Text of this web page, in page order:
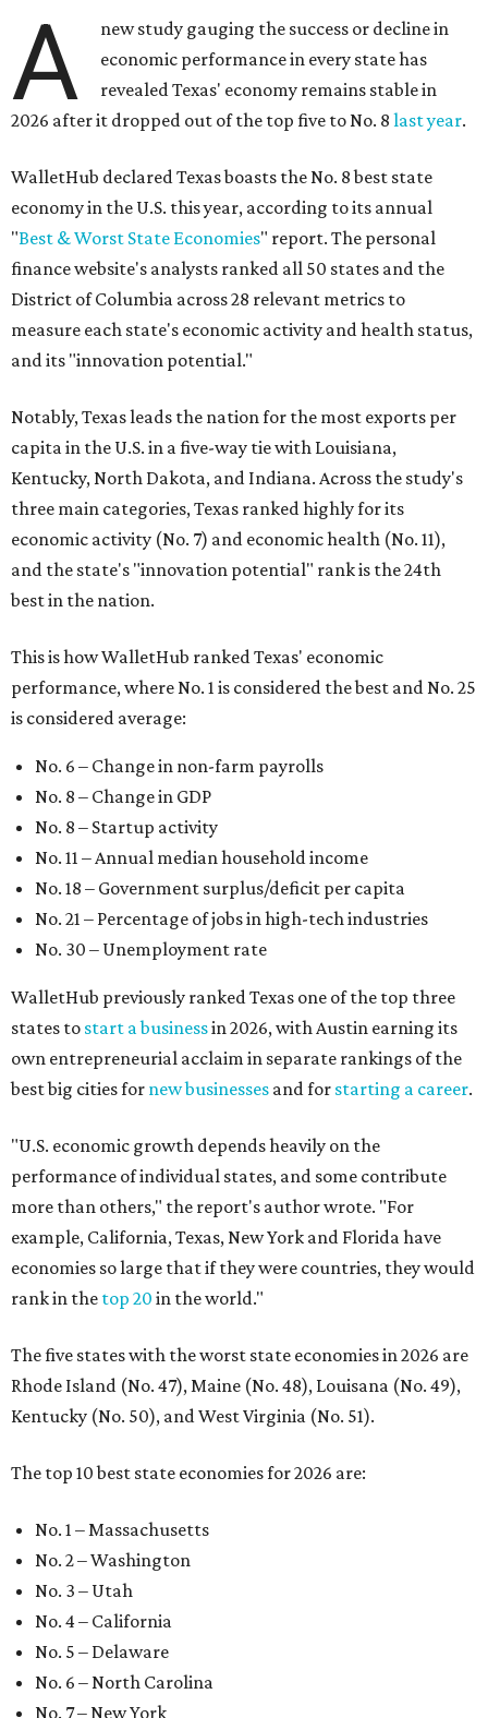
A
new study gauging the success or decline in
economic performance in every state has
revealed Texas' economy remains stable in
2026 after it dropped out of the top five to No. 8 last year.
WalletHub declared Texas boasts the No. 8 best state
economy in the U.S. this year, according to its annual
"Best & Worst State Economies" report. The personal
finance website's analysts ranked all 50 states and the
District of Columbia across 28 relevant metrics to
measure each state's economic activity and health status,
and its "innovation potential."
Notably, Texas leads the nation for the most exports per
capita in the U.S. in a five-way tie with Louisiana,
Kentucky, North Dakota, and Indiana. Across the study's
three main categories, Texas ranked highly for its
economic activity (No. 7) and economic health (No. 11),
and the state's "innovation potential" rank is the 24th
best in the nation.
This is how WalletHub ranked Texas' economic
performance, where No. 1 is considered the best and No. 25
is considered average:
No. 6 – Change in non-farm payrolls
No. 8 – Change in GDP
No. 8 – Startup activity
No. 11 – Annual median household income
No. 18 – Government surplus/deficit per capita
No. 21 – Percentage of jobs in high-tech industries
No. 30 – Unemployment rate
WalletHub previously ranked Texas one of the top three
states to start a businessin 2026, with Austin earning its
own entrepreneurial acclaim in separate rankings of the
best big cities for new businesses and for starting a career.
"U.S. economic growth depends heavily on the
performance of individual states, and some contribute
more than others," the report's author wrote. "For
example, California, Texas, New York and Florida have
economies so large that if they were countries, they would
rank in the top 20 in the world."
The five states with the worst state economies in 2026 are
Rhode Island (No. 47), Maine (No. 48), Louisana (No. 49),
Kentucky (No. 50), and West Virginia (No. 51).
The top 10 best state economies for 2026 are:
No. 1 – Massachusetts
No. 2 – Washington
No. 3 – Utah
No. 4 – California
No. 5 – Delaware
No. 6 – North Carolina
No. 7 – New York